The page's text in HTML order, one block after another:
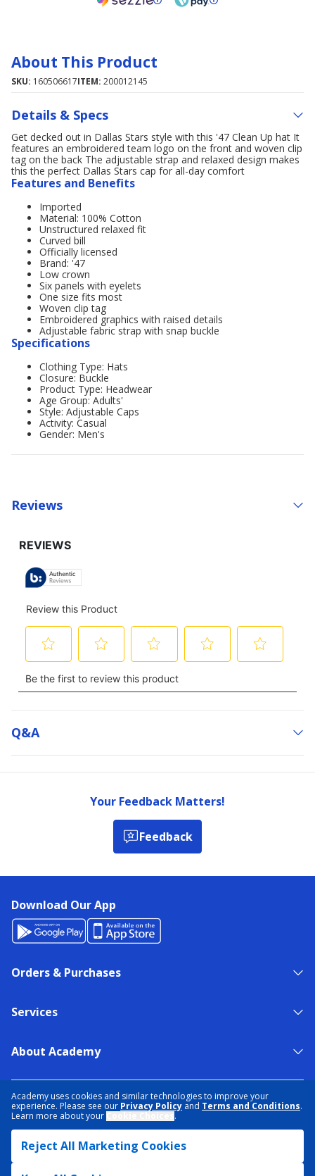
Academy uses cookies and similar technologies to improve your
experience. Please see our Privacy Policy and Terms and Conditions.
Learn more about your
.
Reject All Marketing Cookies
About This Product
SKU: 160506617ITEM: 200012145
Details & Specs
Get decked out in Dallas Stars style with this '47 Clean Up hat It
features an embroidered team logo on the front and woven clip
tag on the back The adjustable strap and relaxed design makes
this the perfect Dallas Stars cap for all-day comfort
Features and Benefits
Imported
Material: 100% Cotton
Unstructured relaxed fit
Curved bill
Officially licensed
Brand: '47
Low crown
Six panels with eyelets
One size fits most
Woven clip tag
Embroidered graphics with raised details
Adjustable fabric strap with snap buckle
Specifications
Clothing Type: Hats
Closure: Buckle
Product Type: Headwear
Age Group: Adults'
Style: Adjustable Caps
Activity: Casual
Gender: Men's
Reviews
Q&a
Your Feedback Matters!
Feedback
Download Our App
Orders & Purchases
Services
About Academy
TERMS & CONDITIONS
ACCESSIBILITY
SITEMAP
DATA RIGHTS REQUEST